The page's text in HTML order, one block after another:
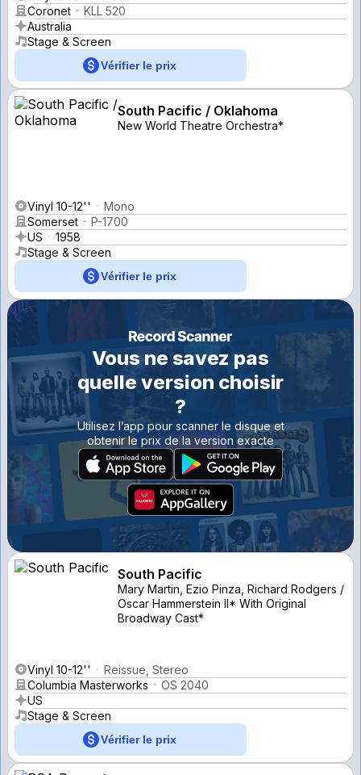
Coronet
KLL 520
Australia
Stage & Screen
Vérifier le prix
South Pacific / Oklahoma
New World Theatre Orchestra*
Vinyl 10-12''
Mono
Somerset
P-1700
US
1958
Stage & Screen
Vérifier le prix
Vous ne savez pas
quelle version choisir
?
Utilisez l’app pour scanner le disque et
obtenir le prix de la version exacte
South Pacific
Mary Martin, Ezio Pinza, Richard Rodgers /
Oscar Hammerstein II* With Original
Broadway Cast*
Vinyl 10-12''
Reissue, Stereo
Columbia Masterworks
OS 2040
US
Stage & Screen
Vérifier le prix